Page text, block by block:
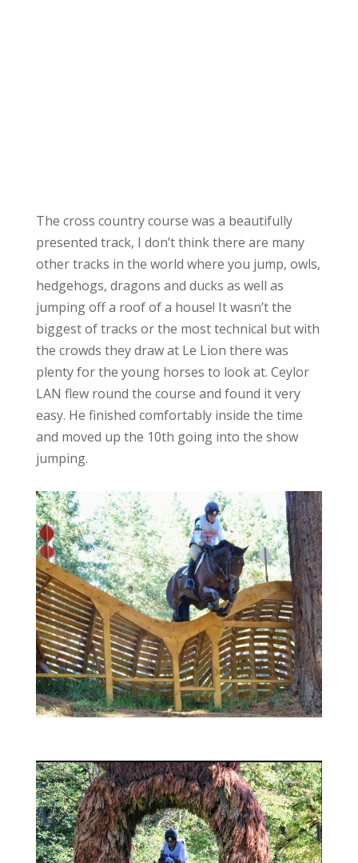
The cross country course was a beautifully
presented track, I don’t think there are many
other tracks in the world where you jump, owls,
hedgehogs, dragons and ducks as well as
jumping off a roof of a house! It wasn’t the
biggest of tracks or the most technical but with
the crowds they draw at Le Lion there was
plenty for the young horses to look at. Ceylor
LAN flew round the course and found it very
easy. He finished comfortably inside the time
and moved up the 10th going into the show
jumping.